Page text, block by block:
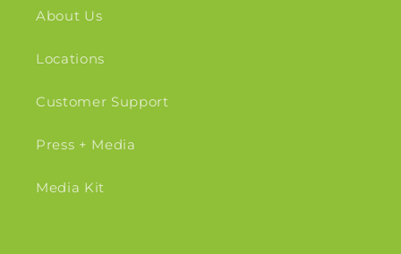
About Us
Locations
Customer Support
Press + Media
Media Kit